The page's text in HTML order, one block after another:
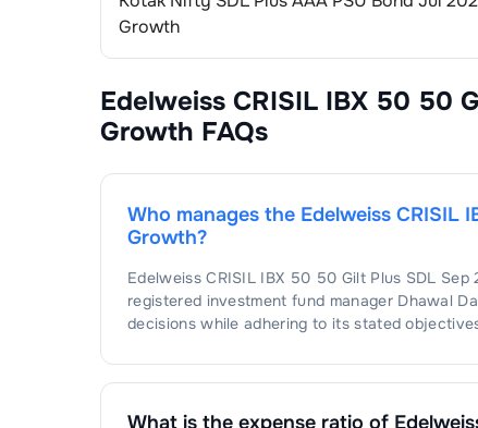
Growth
Edelweiss CRISIL IBX 50 50
Growth FAQs
Who manages the Edelweiss CRISIL
Growth?
Edelweiss CRISIL IBX 50 50 Gilt Plus SDL
registered investment fund manager Dhawal
decisions while adhering to its stated
What is the expense ratio of